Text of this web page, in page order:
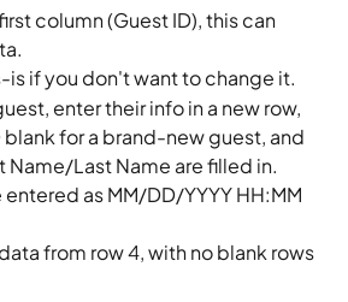
column (Guest ID), this can
is if you don't want to change it.
enter their info in a new row,
blank for a brand-new guest, and
Name/Last Name are filled in.
as MM/DD/YYYY HH:MM
from row 4, with no blank rows